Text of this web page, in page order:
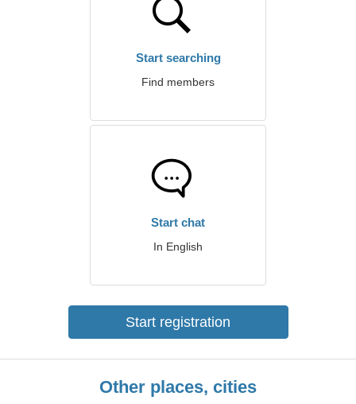
Start searching
Find members
Start chat
In English
Start registration
Other places, cities